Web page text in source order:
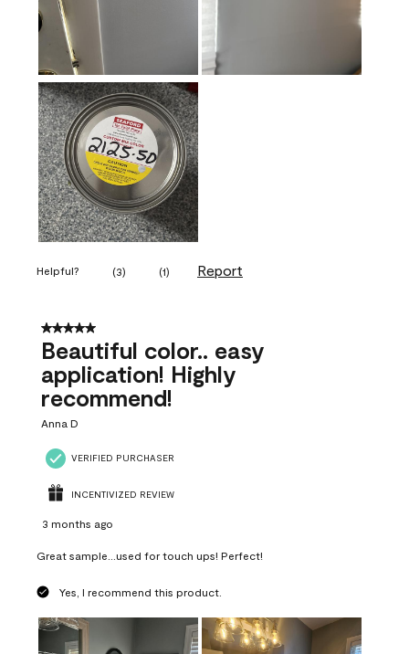
Helpful? (3) (1) Report
5 out of 5 stars.
Beautiful color.. easy
application! Highly
recommend!
Anna D
VERIFIED PURCHASER
INCENTIVIZED REVIEW
3 months ago
Great sample...used for touch ups! Perfect!
Yes, I recommend this product.